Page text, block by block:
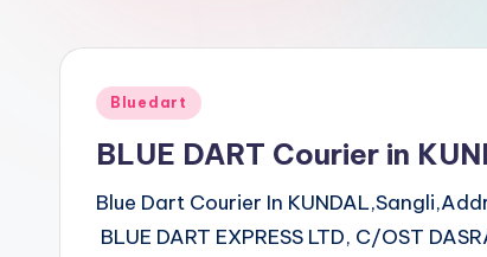
Posted
Bluedart
BLUE DART Courier in
Blue Dart Courier In
BLUE DART EXPRESS LTD, C/OST